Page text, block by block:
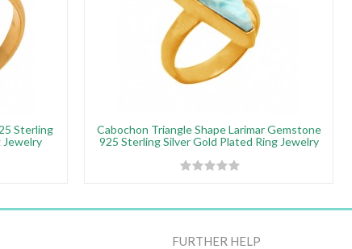
Sterling
Jewelry
Cabochon Triangle Shape Larimar Gemstone
925 Sterling Silver Gold Plated Ring Jewelry
FURTHER HELP